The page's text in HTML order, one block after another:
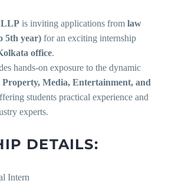
LLP is inviting applications from law
5th year) for an exciting internship
office.
hands-on exposure to the dynamic
Media, Entertainment, and
students practical experience and
experts.
DETAILS:
Intern